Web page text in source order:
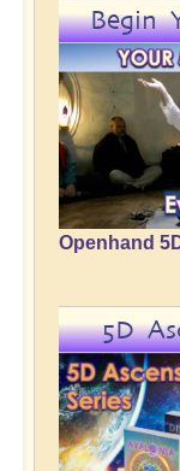
Begin
Openhand
5D